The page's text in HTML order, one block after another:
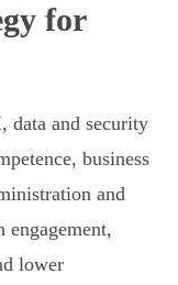
for
data and security
business
and
lower